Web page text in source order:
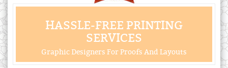
HASSLE-FREE PRINTING
SERVICES
Graphic Designers For Proofs And Layouts